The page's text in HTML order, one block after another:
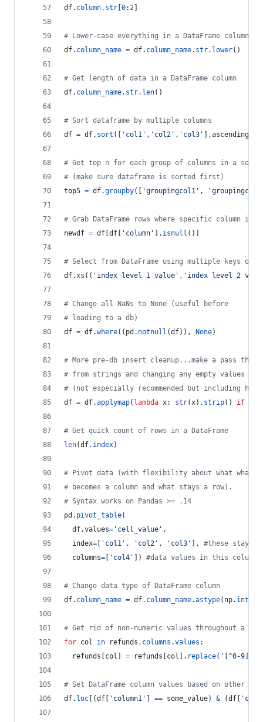
df. column. str 0:2
# Lower-case everything in a DataFrame column
df. column_name = df. column_name. str. lower()
# Get length of data in a DataFrame column
df. column_name. str. len()
# Sort dataframe by multiple columns
df = df. sort ([ 'col1' , 'col2' , 'col3' ],ascending
# Get top n for each group of columns in a
# (make sure dataframe is sorted first)
top5 = df.groupby([ 'groupingcol1' ,
# Grab DataFrame rows where specific column
newdf = df df 'column' ]. isnull ()]
# Select from DataFrame using multiple keys of
df.xs (( 'index level 1 value' , 'index level 2
# Change all NaNs to None (useful before
# loading to a db)
df = df.where(( pd . notnull (df)), None)
# More pre-db insert cleanup...make a pass
# from strings and changing any empty values to
# (not especially recommended but including
df = df.applymap( lambda x: str(x). strip() if
# Get quick count of rows in a DataFrame
len(df. index)
# Pivot data (with flexibility about what what
# becomes a column and what stays a row).
# Syntax works on Pandas >= .14
pd . pivot_table(
df,values= 'cell_value' ,
index= 'col1' , 'col2' , 'col3' ], #these stay
columns= 'col4' ]) #data values in this column
# Change data type of DataFrame column
df. column_name = df. column_name.astype( np. int64
# Get rid of non-numeric values throughout a
for col in refunds . columns .values :
refunds
col = refunds col ]. replace( '[^0-
# Set DataFrame column values based on other
df. loc [(df 'column1' == some_value) & (df